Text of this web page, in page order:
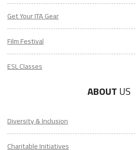
Get Your ITA Gear
Film Festival
ESL Classes
ABOUT US
Diversity & Inclusion
Charitable Initiatives